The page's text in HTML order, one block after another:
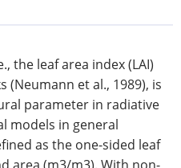
the leaf area index (LAI)
(Neumann et al., 1989), is
parameter in radiative
models in general
as the one-sided leaf